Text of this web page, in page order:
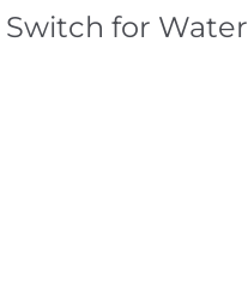
Switch for Water